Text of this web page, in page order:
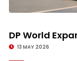
DP World
13 MAY 2026